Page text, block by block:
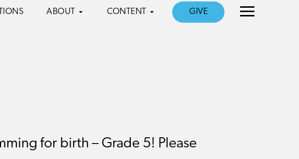
ABOUT CONTENT GIVE
for birth – Grade 5! Please